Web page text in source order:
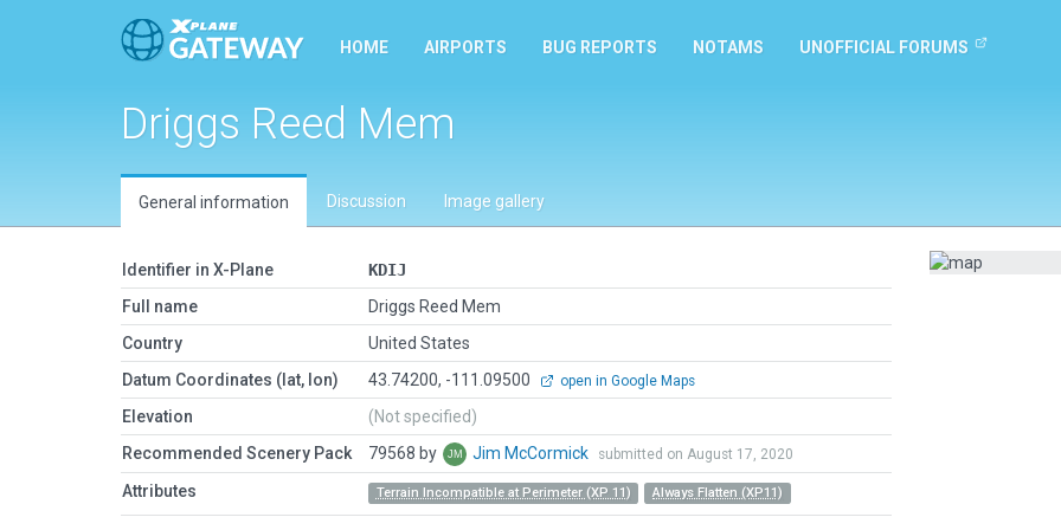
HOME AIRPORTS BUG REPORTS NOTAMS UNOFFICIAL FORUMS
Driggs Reed Mem
General information Discussion Image gallery
Identifier in X-Plane
KDIJ
Full name
Driggs Reed Mem
Country
United States
Datum Coordinates (lat, lon)
43.74200, -111.09500 open in Google Maps
Elevation
(Not specified)
Recommended Scenery Pack
79568 by Jim McCormick submitted on August 17, 2020
Attributes Terrain Incompatible at Perimeter (XP 11) Always Flatten (XP11)